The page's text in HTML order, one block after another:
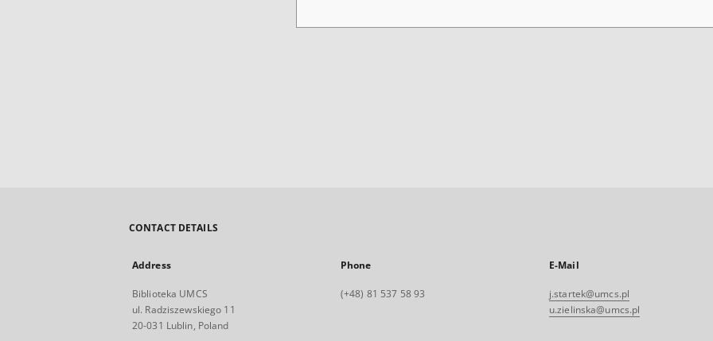
CONTACT DETAILS
Address
Biblioteka UMCS
ul. Radziszewskiego 11
20-031 Lublin, Poland
Phone
(+48) 81 537 58 93
E-Mail
j.startek@umcs.pl
u.zielinska@umcs.pl